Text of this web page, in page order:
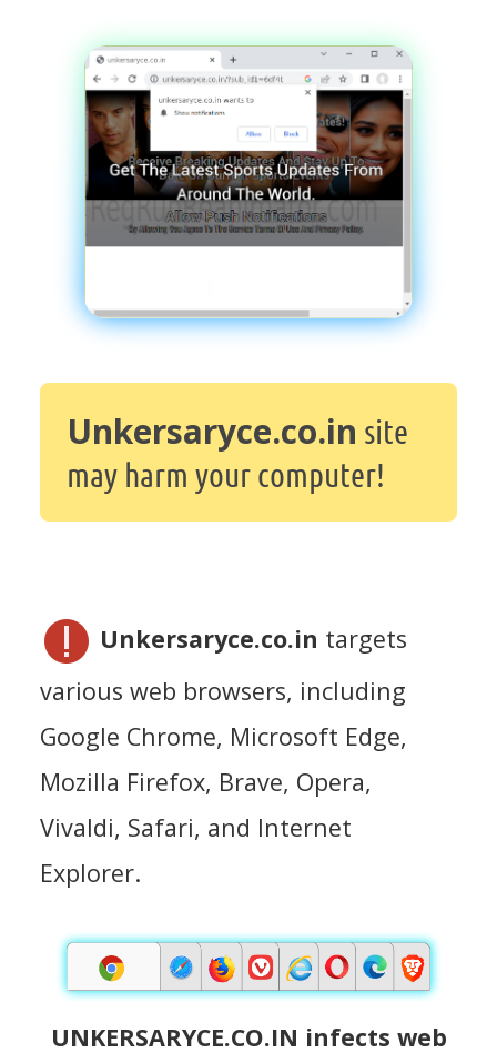
Unkersaryce.co.in site
may harm your computer!
Unkersaryce.co.in targets
various web browsers, including
Google Chrome, Microsoft Edge,
Mozilla Firefox, Brave, Opera,
Vivaldi, Safari, and Internet
Explorer.
UNKERSARYCE.CO.IN infects web